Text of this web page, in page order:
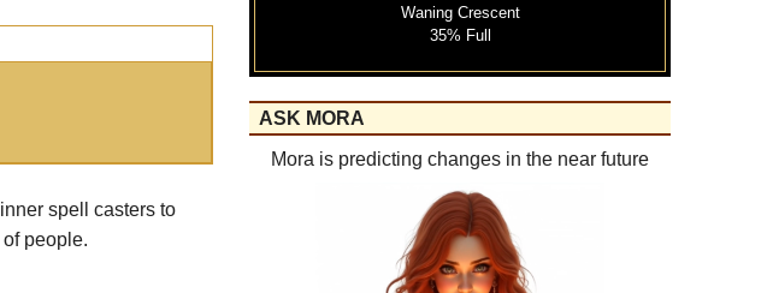
spell casters to
people.
Waning Crescent
35% Full
ASK MORA
Mora is predicting changes in the near future